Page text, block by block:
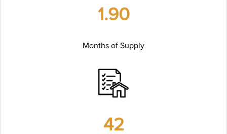
1.90
Months of Supply
42